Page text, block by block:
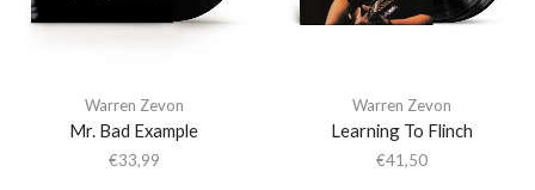
Warren Zevon
Mr. Bad Example
€33,99
Warren Zevon
Learning To Flinch
€41,50